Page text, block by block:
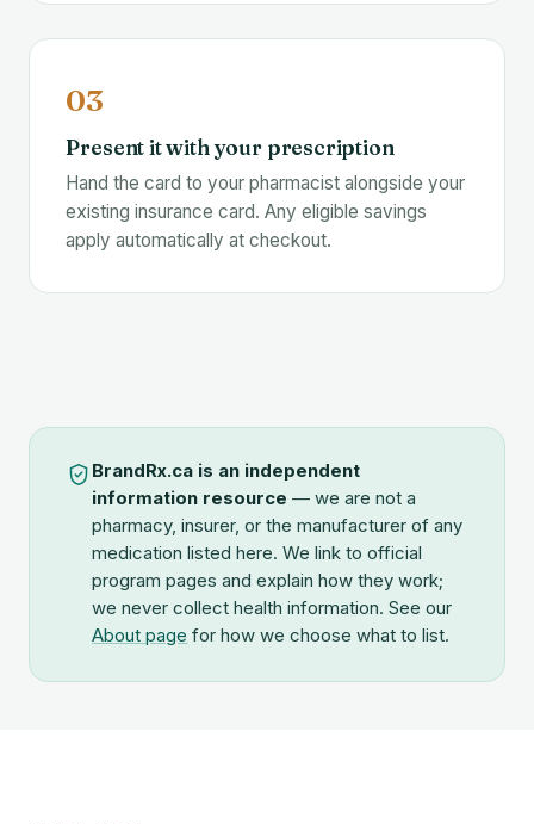
03
Present it with your prescription
Hand the card to your pharmacist alongside your
existing insurance card. Any eligible savings
apply automatically at checkout.
BrandRx.ca is an independent
information resource — we are not a
pharmacy, insurer, or the manufacturer of any
medication listed here. We link to official
program pages and explain how they work;
we never collect health information. See our
About page for how we choose what to list.